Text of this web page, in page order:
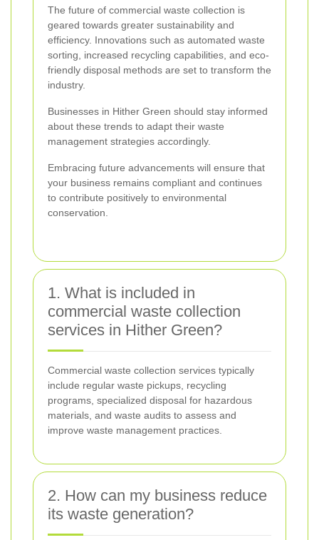
The future of commercial waste collection is
geared towards greater sustainability and
efficiency. Innovations such as automated waste
sorting, increased recycling capabilities, and eco-
friendly disposal methods are set to transform the
industry.
Businesses in Hither Green should stay informed
about these trends to adapt their waste
management strategies accordingly.
Embracing future advancements will ensure that
your business remains compliant and continues
to contribute positively to environmental
conservation.
1. What is included in
commercial waste collection
services in Hither Green?
Commercial waste collection services typically
include regular waste pickups, recycling
programs, specialized disposal for hazardous
materials, and waste audits to assess and
improve waste management practices.
2. How can my business reduce
its waste generation?